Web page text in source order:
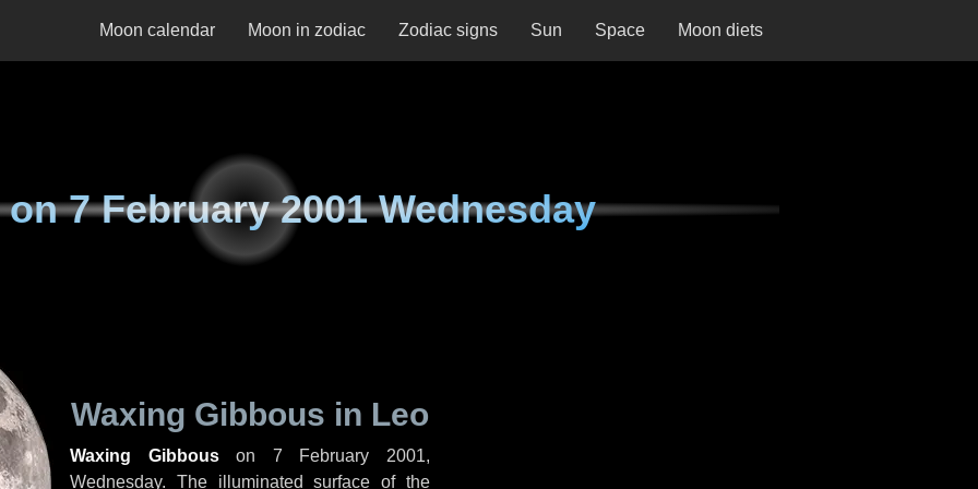
Moon calendar Moon in zodiac Zodiac signs Sun Space Moon diets
on7 February 2001 Wednesday
Waxing Gibbous in Leo
Waxing Gibbouson 7 February 2001,
Wednesday. The illuminated surface of the